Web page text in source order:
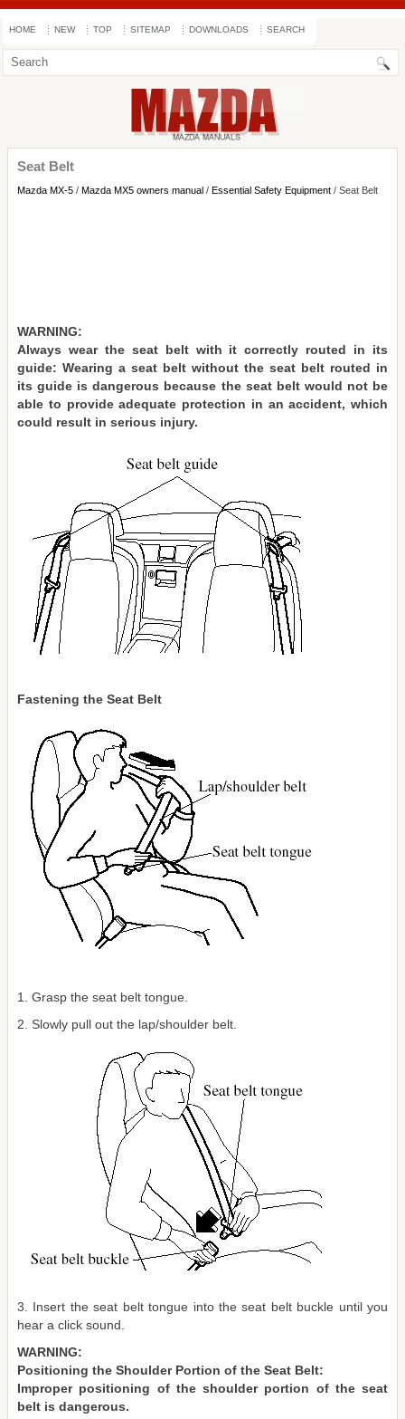
HOME NEW TOP SITEMAP DOWNLOADS SEARCH
Seat Belt
Mazda MX-5 / Mazda MX5 owners manual / Essential Safety Equipment / Seat Belt
WARNING:
Always wear the seat belt with it correctly routed in its
guide: Wearing a seat belt without the seat belt routed in
its guide is dangerous because the seat belt would not be
able to provide adequate protection in an accident, which
could result in serious injury.
Fastening the Seat Belt
1. Grasp the seat belt tongue.
2. Slowly pull out the lap/shoulder belt.
3. Insert the seat belt tongue into the seat belt buckle until you
hear a click sound.
WARNING:
Positioning the Shoulder Portion of the Seat Belt:
Improper positioning of the shoulder portion of the seat
belt is dangerous.